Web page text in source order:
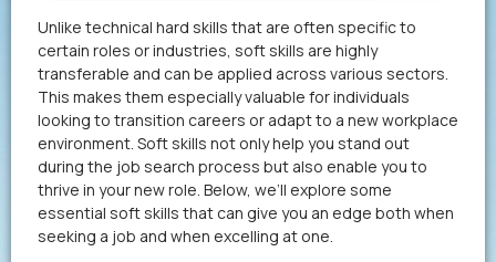
Unlike technical hard skills that are often specific to
certain roles or industries, soft skills are highly
transferable and can be applied across various sectors.
This makes them especially valuable for individuals
looking to transition careers or adapt to a new workplace
environment. Soft skills not only help you stand out
during the job search process but also enable you to
thrive in your new role. Below, we’ll explore some
essential soft skills that can give you an edge both when
seeking a job and when excelling at one.